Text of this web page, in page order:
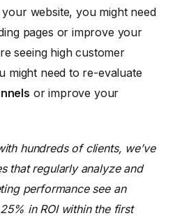
website, you might need
pages or improve your
seeing high customer
might need to re-evaluate
or improve your
hundreds of clients, we’ve
that regularly analyze and
performance see an
in ROI within the first